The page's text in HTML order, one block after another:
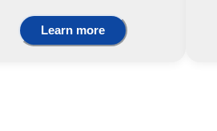
Learn more